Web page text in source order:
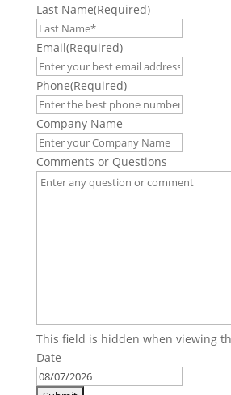
Last Name(Required)
Email(Required)
Phone(Required)
Company Name
Comments or Questions
This field is hidden when viewing
Date